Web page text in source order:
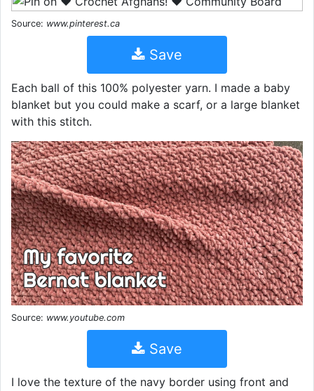
Source: www.pinterest.ca
Save
Each ball of this 100% polyester yarn. I made a baby
blanket but you could make a scarf, or a large blanket
with this stitch.
Source: www.youtube.com
Save
I love the texture of the navy border using front and